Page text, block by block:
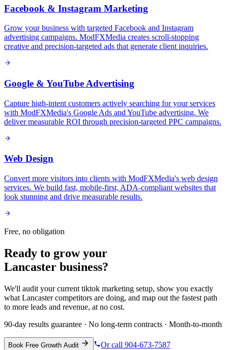
Facebook & Instagram Marketing
Grow your business with targeted Facebook and Instagram
advertising campaigns. ModFXMedia creates scroll-stopping
creative and precision-targeted ads that generate client inquiries.
Google & YouTube Advertising
Capture high-intent customers actively searching for your services
with ModFXMedia's Google Ads and YouTube advertising. We
deliver measurable ROI through precision-targeted PPC campaigns.
Web Design
Convert more visitors into clients with ModFXMedia's web design
services. We build fast, mobile-first, ADA-compliant websites that
look stunning and drive measurable results.
Free, no obligation
Ready to grow your
Lancaster business?
We'll audit your current tiktok marketing setup, show you exactly
what Lancastercompetitors are doing, and map out the fastest path
to more leads and revenue, at no cost.
90-day results guarantee · No long-term contracts · Month-to-month
Book Free Growth Audit
Or call 904-673-7587